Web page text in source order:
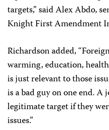
targets,” said Alex Abdo,
Knight First Amendment
Richardson added,
warming, education,
is just relevant to those
is a bad guy on one end.
legitimate target if they
issues.”